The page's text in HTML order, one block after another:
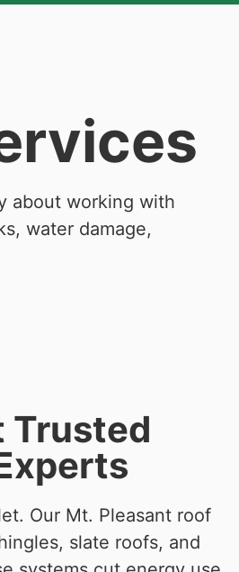
about working with
water damage,
Trusted
Our Mt. Pleasant roof
slate roofs, and